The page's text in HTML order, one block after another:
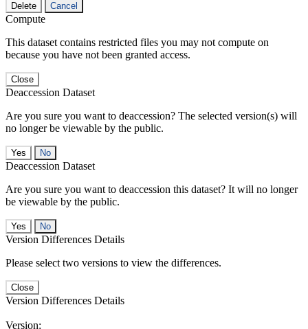
Delete Cancel
Compute
This dataset contains restricted files you may not compute on
because you have not been granted access.
Close
Deaccession Dataset
Are you sure you want to deaccession? The selected version(s) will
no longer be viewable by the public.
No
Deaccession Dataset
Are you sure you want to deaccession this dataset? It will no longer
be viewable by the public.
No
Version Differences Details
Please select two versions to view the differences.
Close
Version Differences Details
Version: